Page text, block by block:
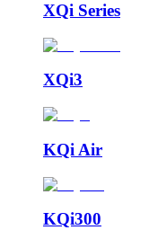
XQi Series
XQi3
KQi Air
KQi300